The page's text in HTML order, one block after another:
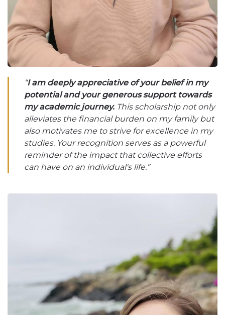
“I am deeply appreciative of your belief in my
potential and your generous support towards
my academic journey. This scholarship not only
alleviates the financial burden on my family but
also motivates me to strive for excellence in my
studies. Your recognition serves as a powerful
reminder of the impact that collective efforts
can have on an individual's life.”